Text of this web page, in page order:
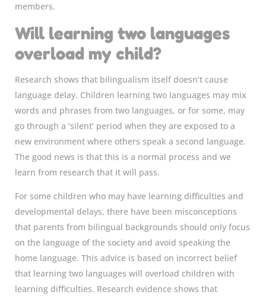
members.
Will learning two languages
overload my child?
Research shows that bilingualism itself doesn’t cause
language delay. Children learning two languages may mix
words and phrases from two languages, or for some, may
go through a ‘silent’ period when they are exposed to a
new environment where others speak a second language.
The good news is that this is a normal process and we
learn from research that it will pass.
For some children who may have learning difficulties and
developmental delays, there have been misconceptions
that parents from bilingual backgrounds should only focus
on the language of the society and avoid speaking the
home language. This advice is based on incorrect belief
that learning two languages will overload children with
learning difficulties. Research evidence shows that